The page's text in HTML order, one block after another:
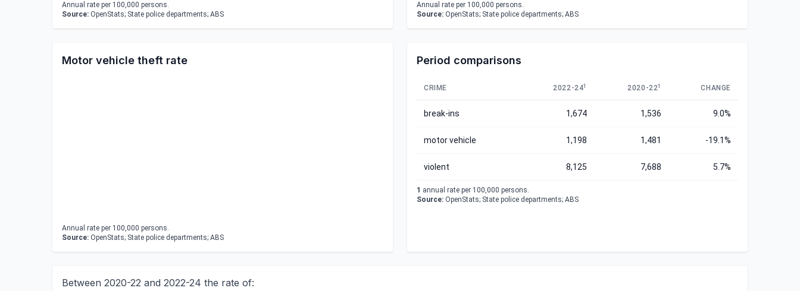
Annual rate per 100,000 persons.
Source: OpenStats; State police departments; ABS
Annual rate per 100,000 persons.
Source: OpenStats; State police departments; ABS
Motor vehicle theft rate
Annual rate per 100,000 persons.
Source: OpenStats; State police departments; ABS
Period comparisons
CRIME 2022-241 2020-221 CHANGE
break-ins 1,674 1,536 9.0%
motor vehicle 1,198 1,481 -19.1%
violent 8,125 7,688 5.7%
1 annual rate per 100,000 persons.
Source: OpenStats; State police departments; ABS
Between 2020-22 and 2022-24 the rate of: